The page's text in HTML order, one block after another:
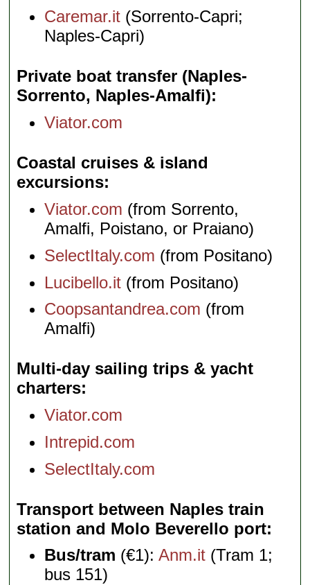
Caremar.it (Sorrento-Capri;
Naples-Capri)
Private boat transfer (Naples-
Sorrento, Naples-Amalfi)
Viator.com
Coastal cruises & island
excursions
Viator.com (from Sorrento,
Amalfi, Poistano, or Praiano)
SelectItaly.com (from Positano)
Lucibello.it (from Positano)
Coopsantandrea.com (from
Amalfi)
Multi-day sailing trips & yacht
charters
Viator.com
Intrepid.com
SelectItaly.com
Transport between Naples train
station and Molo Beverello port
Bus/tram (€1):Anm.it (Tram 1;
bus 151)